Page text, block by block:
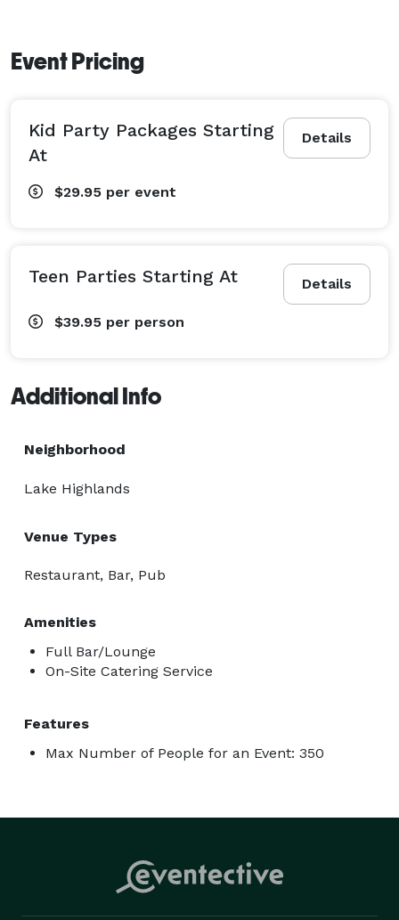
Event Pricing
Details
Kid Party Packages Starting
At
$29.95 per event
Details
Teen Parties Starting At
$39.95 per person
Additional Info
Neighborhood
Lake Highlands
Venue Types
Restaurant, Bar, Pub
Amenities
Full Bar/Lounge
On-Site Catering Service
Features
Max Number of People for an Event: 350